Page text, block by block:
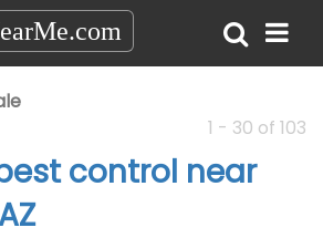
1 - 30 of 103
control near